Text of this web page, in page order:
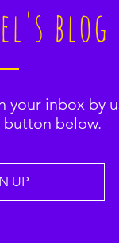
blog
your inbox by
below.
UP